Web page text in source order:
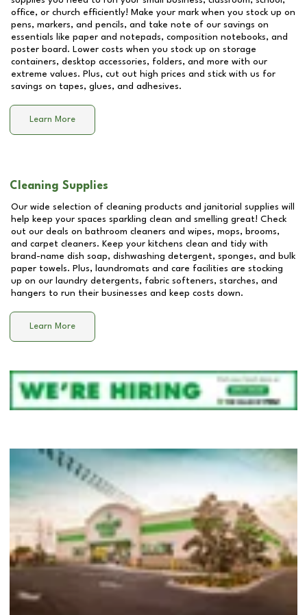
office, or church efficiently! Make your mark when you stock up on
pens, markers, and pencils, and take note of our savings on
essentials like paper and notepads, composition notebooks, and
poster board. Lower costs when you stock up on storage
containers, desktop accessories, folders, and more with our
extreme values. Plus, cut out high prices and stick with us for
savings on tapes, glues, and adhesives.
Learn More
Cleaning Supplies
Our wide selection of cleaning products and janitorial supplies will
help keep your spaces sparkling clean and smelling great! Check
out our deals on bathroom cleaners and wipes, mops, brooms,
and carpet cleaners. Keep your kitchens clean and tidy with
brand-name dish soap, dishwashing detergent, sponges, and bulk
paper towels. Plus, laundromats and care facilities are stocking
up on our laundry detergents, fabric softeners, starches, and
hangers to run their businesses and keep costs down.
Learn More